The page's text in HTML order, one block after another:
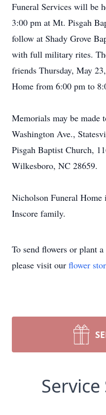
Funeral Services will be
3:00 pm at Mt. Pisgah
follow at Shady Grove
with full military rites.
friends Thursday, May
Home from 6:00 pm to
Memorials may be made
Washington Ave.,
Pisgah Baptist Church,
Wilkesboro, NC 28659.
Nicholson Funeral Home
Inscore family.
To send flowers or plant a
please visit our flower